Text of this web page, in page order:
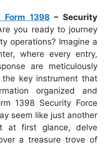
Form 1398 – Security
you ready to journey
operations? Imagine a
where every entry,
are meticulously
key instrument that
organized and
1398 Security Force
seem like just another
at first glance, delve
a treasure trove of